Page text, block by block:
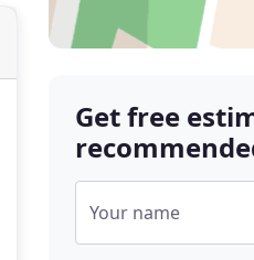
Get free
Your name